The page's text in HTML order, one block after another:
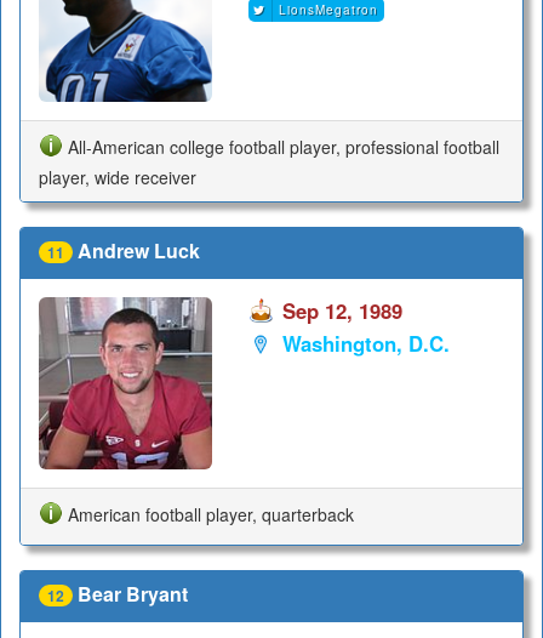
LionsMegatron
All-American college football player, professional football
player, wide receiver
11 Andrew Luck
Sep 12, 1989
Washington, D.C.
American football player, quarterback
12 Bear Bryant